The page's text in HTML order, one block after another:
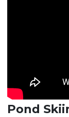
Pond